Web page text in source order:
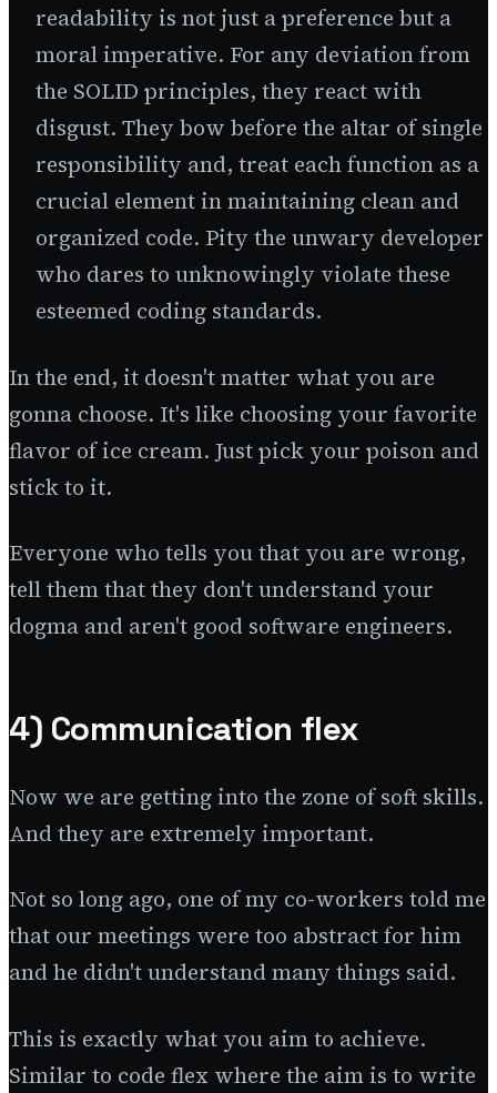
readability is not just a preference but a
moral imperative. For any deviation from
the SOLID principles, they react with
disgust. They bow before the altar of single
responsibility and, treat each function as a
crucial element in maintaining clean and
organized code. Pity the unwary developer
who dares to unknowingly violate these
esteemed coding standards.
In the end, it doesn't matter what you are
gonna choose. It's like choosing your favorite
flavor of ice cream. Just pick your poison and
stick to it.
Everyone who tells you that you are wrong,
tell them that they don't understand your
dogma and aren't good software engineers.
4) Communication flex
Now we are getting into the zone of soft skills.
And they are extremely important.
Not so long ago, one of my co-workers told me
that our meetings were too abstract for him
and he didn't understand many things said.
This is exactly what you aim to achieve.
Similar to code flex where the aim is to write